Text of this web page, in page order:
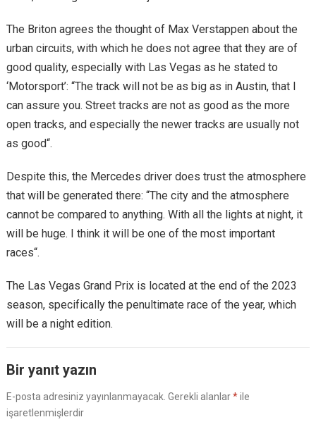
The Briton agrees the thought of Max Verstappen about the
urban circuits, with which he does not agree that they are of
good quality, especially with Las Vegas as he stated to
‘Motorsport’: “The track will not be as big as in Austin, that I
can assure you. Street tracks are not as good as the more
open tracks, and especially the newer tracks are usually not
as good“.
Despite this, the Mercedes driver does trust the atmosphere
that will be generated there: “The city and the atmosphere
cannot be compared to anything. With all the lights at night, it
will be huge. I think it will be one of the most important
races“.
The Las Vegas Grand Prix is ​​located at the end of the 2023
season, specifically the penultimate race of the year, which
will be a night edition.
Bir yanıt yazın
E-posta adresiniz yayınlanmayacak. Gerekli alanlar*ile
işaretlenmişlerdir